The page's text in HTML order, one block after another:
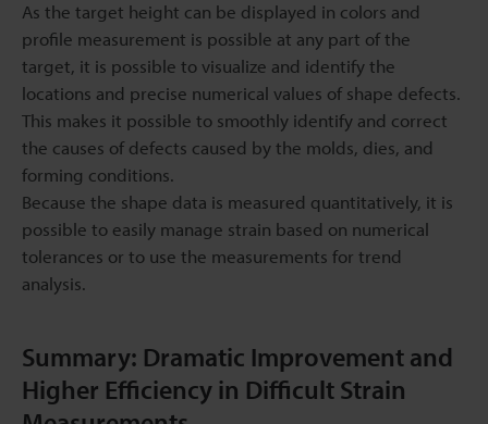
As the target height can be displayed in colors and
profile measurement is possible at any part of the
target, it is possible to visualize and identify the
locations and precise numerical values of shape defects.
This makes it possible to smoothly identify and correct
the causes of defects caused by the molds, dies, and
forming conditions.
Because the shape data is measured quantitatively, it is
possible to easily manage strain based on numerical
tolerances or to use the measurements for trend
analysis.
Summary: Dramatic Improvement and
Higher Efficiency in Difficult Strain